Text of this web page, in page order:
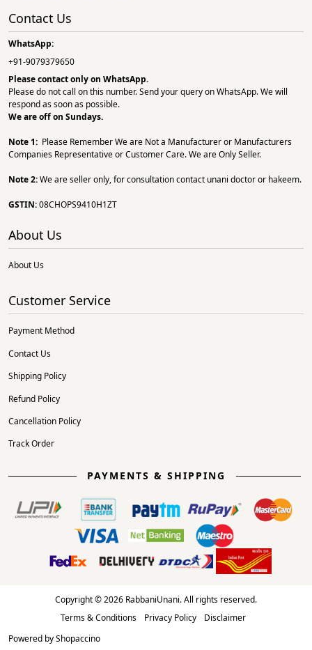
Contact Us
WhatsApp:
+91-9079379650
Please contact only on WhatsApp.
Please do not call on this number. Send your query on WhatsApp. We will
respond as soon as possible.
We are off on Sundays.
Note 1: Please Remember We are Not a Manufacturer or Manufacturers
Companies Representative or Customer Care. We are Only Seller.
Note 2:We are seller only, for consultation contact unani doctor or hakeem.
GSTIN:08CHOPS9410H1ZT
About Us
About Us
Customer Service
Payment Method
Contact Us
Shipping Policy
Refund Policy
Cancellation Policy
Track Order
PAYMENTS & SHIPPING
Copyright © 2026 RabbaniUnani. All rights reserved.
Terms & Conditions
Privacy Policy
Disclaimer
Powered byShopaccino